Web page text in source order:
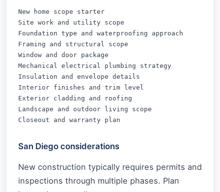
New home scope starter
Site work and utility scope
Foundation type and waterproofing approach
Framing and structural scope
Window and door package
Mechanical electrical plumbing strategy
Insulation and envelope details
Interior finishes and trim level
Exterior cladding and roofing
Landscape and outdoor living scope
Closeout and warranty plan
San Diego considerations
New construction typically requires permits and
inspections through multiple phases. Plan